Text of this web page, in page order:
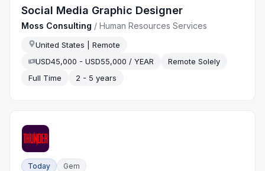
Social Media Graphic Designer
Moss Consulting /Human Resources Services
United States | Remote
USD45,000 - USD55,000 / YEAR
Remote Solely
Full Time
2 - 5 years
Today Gem